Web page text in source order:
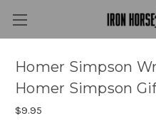
Homer Simpson
Homer Simpson
$9.95